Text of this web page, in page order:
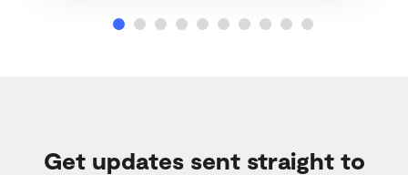
Get updates sent straight to